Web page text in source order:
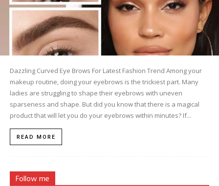
Dazzling Curved Eye Brows For Latest Fashion Trend Among your
makeup routine, doing your eyebrows is the trickiest part. Many
ladies are struggling to shape their eyebrows with uneven
sparseness and shape. But did you know that there is a magical
product that will let you do your eyebrows within minutes? If...
READ MORE
Follow me